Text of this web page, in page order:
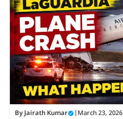
By Jairath Kumar March 23, 2026